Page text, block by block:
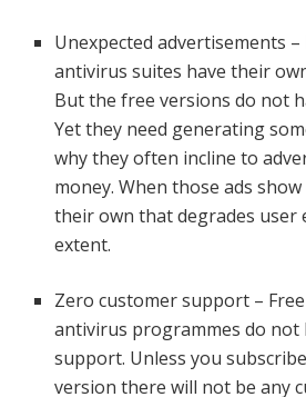
Unexpected advertisements
antivirus suites have their
But the free versions do not
Yet they need generating
why they often incline to
money. When those ads
their own that degrades user
extent.
Zero customer support –
antivirus programmes do not
support. Unless you
version there will not be any